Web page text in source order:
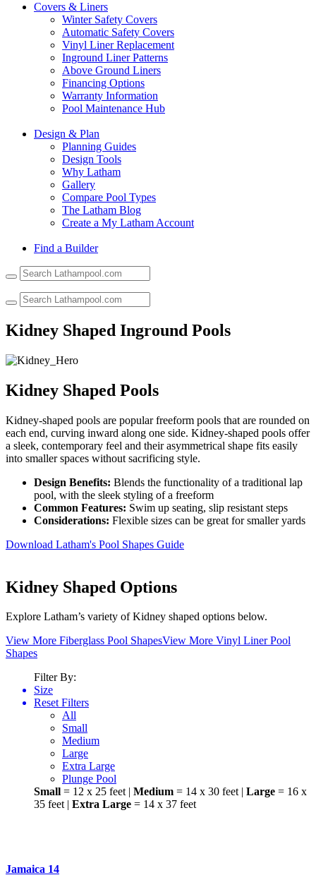
Covers & Liners
Winter Safety Covers
Automatic Safety Covers
Vinyl Liner Replacement
Inground Liner Patterns
Above Ground Liners
Financing Options
Warranty Information
Pool Maintenance Hub
Design & Plan
Planning Guides
Design Tools
Why Latham
Gallery
Compare Pool Types
The Latham Blog
Create a My Latham Account
Find a Builder
the
up
and
arrows
result.
Press
to
go
to
the
search
result.
Touch
device
users
can
and
gestures.
Kidney Shaped Inground Pools
Kidney Shaped Pools
Kidney-shaped pools are popular freeform pools that are rounded on
each end, curving inward along one side. Kidney-shaped pools offer
a sleek, contemporary feel and their asymmetrical shape fits easily
into smaller spaces without sacrificing style.
Design Benefits: Blends the functionality of a traditional lap
pool, with the sleek styling of a freeform
Common Features: Swim up seating, slip resistant steps
Considerations: Flexible sizes can be great for smaller yards
Download Latham's Pool Shapes Guide
Kidney Shaped Options
Explore Latham’s variety of Kidney shaped options below.
View More Fiberglass Pool ShapesView More Vinyl Liner Pool
Shapes
Filter By:
Size
Reset Filters
All
Small
Medium
Large
Extra Large
Plunge Pool
Small = 12 x 25 feet | Medium = 14 x 30 feet | Large = 16 x
35 feet | Extra Large = 14 x 37 feet
Jamaica 14